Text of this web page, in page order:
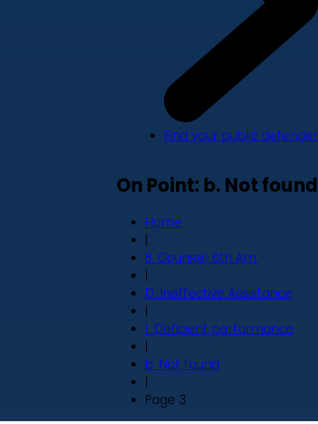
Find your public defender
On Point: b. Not found
Home
|
8. Counsel, 6th Am.
|
D. Ineffective Assistance
|
1. Deficient performance
|
b. Not found
|
Page 3